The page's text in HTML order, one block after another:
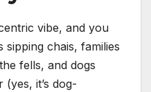
vibe, and you
chais, families
fells, and dogs
it’s dog-